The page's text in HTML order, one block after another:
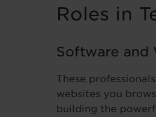
Roles in
Software and
These
websites you
building the